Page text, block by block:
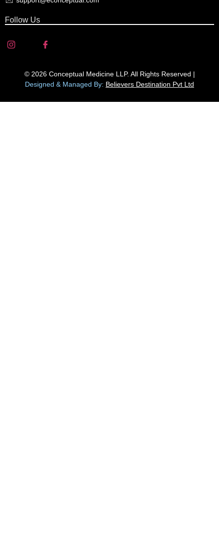
Follow Us
© 2026 Conceptual Medicine LLP. All Rights Reserved |
Designed & Managed By: Believers Destination Pvt Ltd